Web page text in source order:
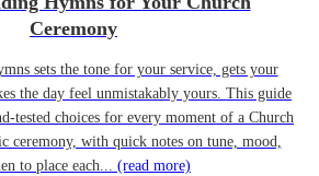
Ceremony
sets the tone for your service, gets your
the day feel unmistakably yours. This guide
tested choices for every moment of a Church
ceremony, with quick notes on tune, mood,
to place each... (read more)